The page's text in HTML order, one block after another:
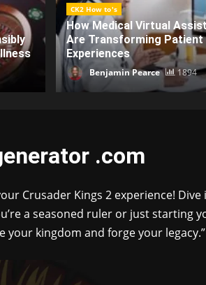
CK2 How to's
Discover How
Elevates Creative
Advanced Integration
admin 1869
.com
Crusader Kings 2 experience!
a seasoned ruler or just starting
your kingdom and forge your legacy.”